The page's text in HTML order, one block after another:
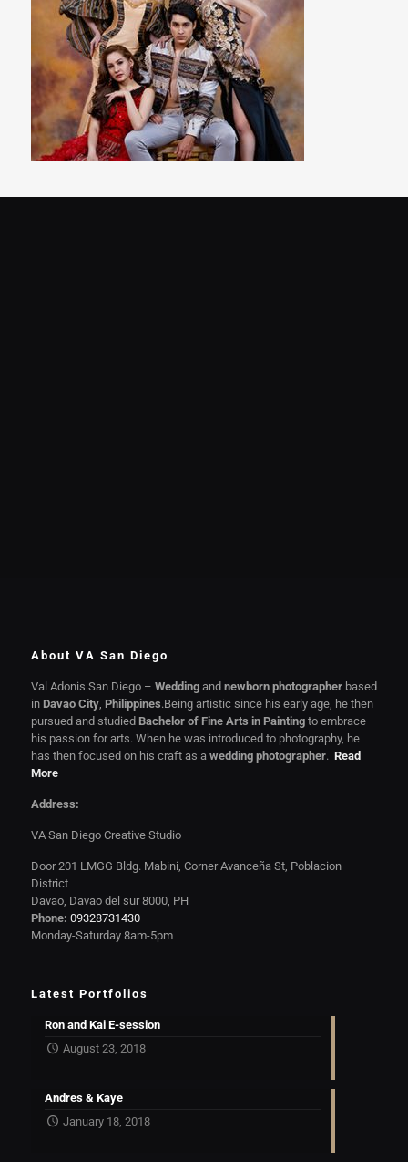
About VA San Diego
Val Adonis San Diego – Weddingand newborn photographerbased
in Davao City, Philippines.Being artistic since his early age, he then
pursued and studied Bachelor of Fine Arts in Paintingto embrace
his passion for arts. When he was introduced to photography, he
has then focused on his craft as a wedding photographer. Read
More
Address:
VA San Diego Creative Studio
Door 201 LMGG Bldg. Mabini, Corner Avanceña St, Poblacion
District
Davao, Davao del sur 8000, PH
Phone: 09328731430
Monday-Saturday 8am-5pm
Latest Portfolios
Ron and Kai E-session
August 23, 2018
Andres & Kaye
January 18, 2018